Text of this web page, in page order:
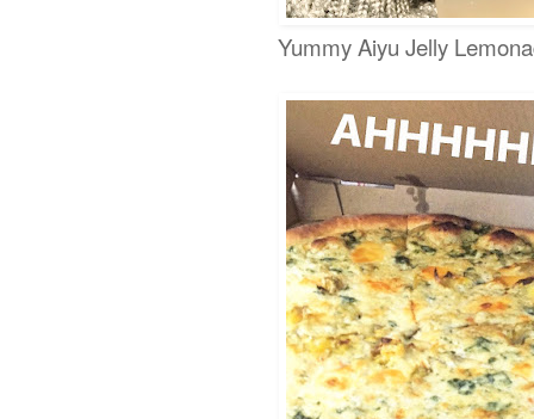
Yummy Aiyu Jelly